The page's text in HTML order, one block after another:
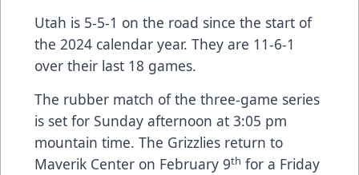
Utah is 5-5-1 on the road since the start of
the 2024 calendar year. They are 11-6-1
over their last 18 games.
The rubber match of the three-game series
is set for Sunday afternoon at 3:05 pm
mountain time. The Grizzlies return to
Maverik Center on February 9th for a Friday